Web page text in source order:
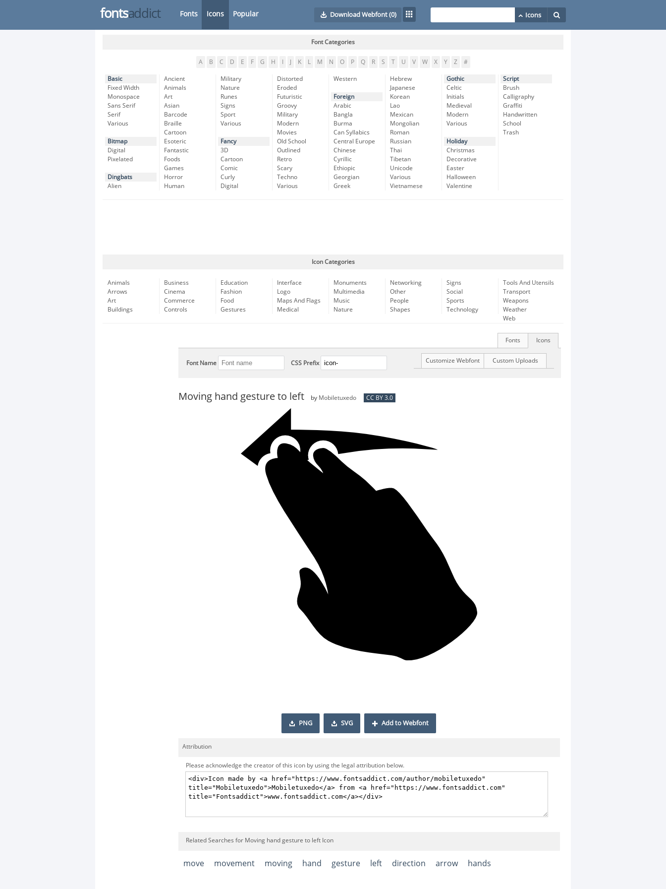
fontsaddict Fonts Icons Popular Download Webfont(0)
Font Categories
A B C D E F G H K L M N O P Q R S T U V W X Y Z #
Basic
Fixed Width
Monospace
Sans Serif
Serif
Various
Bitmap
Digital
Pixelated
Dingbats
Alien
Ancient
Animals
Art
Asian
Barcode
Braille
Cartoon
Esoteric
Fantastic
Foods
Games
Horror
Human
Military
Nature
Runes
Signs
Sport
Various
Fancy
3D
Cartoon
Comic
Curly
Digital
Distorted
Eroded
Futuristic
Groovy
Military
Modern
Movies
Old School
Outlined
Retro
Scary
Techno
Various
Western
Foreign
Arabic
Bangla
Burma
Can Syllabics
Central Europe
Chinese
Cyrillic
Ethiopic
Georgian
Greek
Hebrew
Japanese
Korean
Lao
Mexican
Mongolian
Roman
Russian
Thai
Tibetan
Unicode
Various
Vietnamese
Gothic
Celtic
Initials
Medieval
Modern
Various
Holiday
Christmas
Decorative
Easter
Halloween
Valentine
Script
Brush
Calligraphy
Graffiti
Handwritten
School
Trash
Icon Categories
Animals
Arrows
Art
Buildings
Business
Cinema
Commerce
Controls
Education
Fashion
Food
Gestures
Interface
Logo
Maps And Flags
Medical
Monuments
Multimedia
Music
Nature
Networking
Other
People
Shapes
Signs
Social
Sports
Technology
Tools And Utensils
Transport
Weapons
Weather
Web
Icons
Fonts
Font Name CSS Prefix Custom Uploads
Customize Webfont
Moving hand gesture to left by Mobiletuxedo CC BY 3.0
PNG SVG Add to Webfont
Attribution
Please acknowledge the creator of this icon by using the legal attribution below.
Related Searches for Moving hand gesture to left Icon
move movement moving hand gesture left direction arrow hands